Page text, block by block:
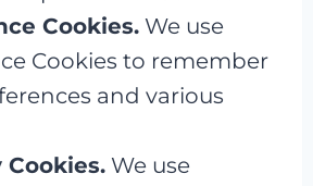
Cookies.We use
Cookies to remember
and various
We use